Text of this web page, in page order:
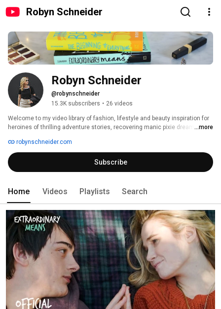
Robyn Schneider
Robyn Schneider
@robynschneider
15.3K subscribers • 26 videos
Welcome to my video library of fashion, lifestyle and beauty inspiration for
heroines of thrilling adventure stories, recovering manic pixie dream girls,
your inner geek girl. I'm Robyn Schneider, and I'm the author of The
Beginning of Everything (aka Severed Heads, Broken Hearts). I live in Los
Angeles, but mostly on the internet!
...more
robynschneider.com
Subscribe
Home Videos Playlists Search